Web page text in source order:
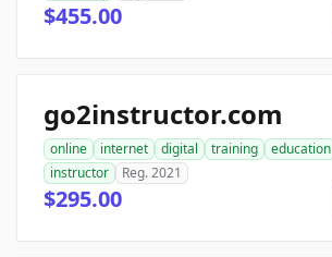
$455.00
go2instructor.com
online internet digital training education
instructor
Reg. 2021
$295.00